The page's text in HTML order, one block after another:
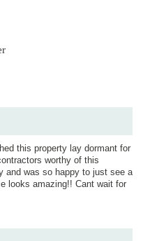
this property lay dormant for
worthy of this
and was so happy to just see a
looks amazing!! Cant wait for